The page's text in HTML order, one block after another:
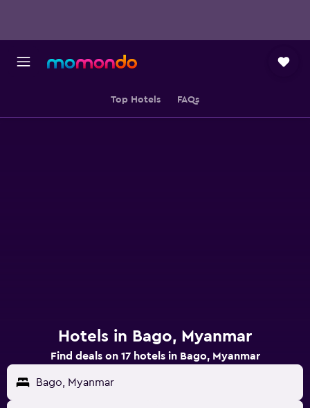
Top Hotels FAQs
Hotels in Bago, Myanmar
Find deals on 17 hotels in Bago, Myanmar
Bago, Myanmar